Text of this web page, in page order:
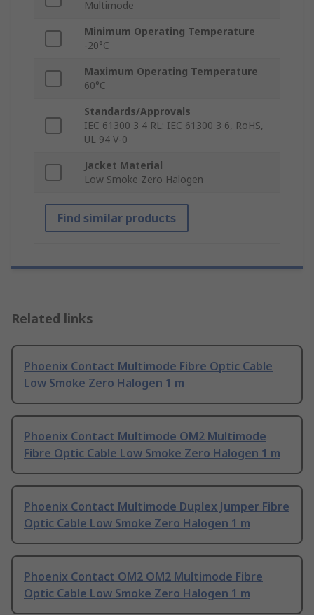
Multimode
Minimum Operating Temperature
-20°C
Maximum Operating Temperature
60°C
Standards/Approvals
IEC 61300 3 4 RL: IEC 61300 3 6, RoHS,
UL 94 V-0
Jacket Material
Low Smoke Zero Halogen
Find similar products
Related links
Phoenix Contact Multimode Fibre Optic Cable
Low Smoke Zero Halogen 1 m
Phoenix Contact Multimode OM2 Multimode
Fibre Optic Cable Low Smoke Zero Halogen 1 m
Phoenix Contact Multimode Duplex Jumper Fibre
Optic Cable Low Smoke Zero Halogen 1 m
Phoenix Contact OM2 OM2 Multimode Fibre
Optic Cable Low Smoke Zero Halogen 1 m